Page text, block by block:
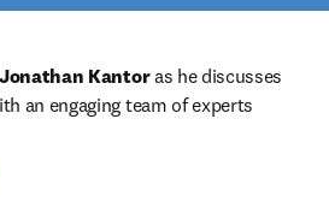
Kantor as he discusses
an engaging team of experts